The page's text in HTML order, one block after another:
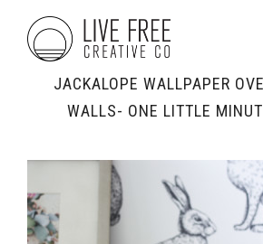
JACKALOPE WALLPAPER
WALLS- ONE LITTLE